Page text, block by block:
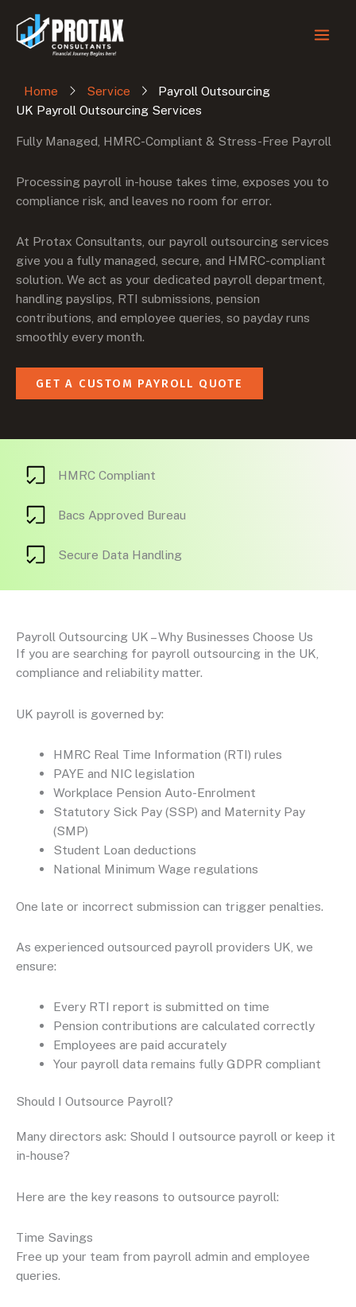
content
Home Service
Payroll Outsourcing
UK Payroll Outsourcing Services
Fully Managed, HMRC-Compliant & Stress-Free Payroll
Processing payroll in-house takes time, exposes you to
compliance risk, and leaves no room for error.
At Protax Consultants, our payroll outsourcing services
give you a fully managed, secure, and HMRC-compliant
solution. We act as your dedicated payroll department,
handling payslips, RTI submissions, pension
contributions, and employee queries, so payday runs
smoothly every month.
GET A CUSTOM PAYROLL QUOTE
HMRC Compliant
Bacs Approved Bureau
Secure Data Handling
Payroll Outsourcing UK – Why Businesses Choose Us
If you are searching for payroll outsourcing in the UK,
compliance and reliability matter.
UK payroll is governed by:
HMRC Real Time Information (RTI) rules
PAYE and NIC legislation
Workplace Pension Auto-Enrolment
Statutory Sick Pay (SSP) and Maternity Pay
(SMP)
Student Loan deductions
National Minimum Wage regulations
One late or incorrect submission can trigger penalties.
As experienced outsourced payroll providers UK, we
ensure:
Every RTI report is submitted on time
Pension contributions are calculated correctly
Employees are paid accurately
Your payroll data remains fully GDPR compliant
Should I Outsource Payroll?
Many directors ask: Should I outsource payroll or keep it
in-house?
Here are the key reasons to outsource payroll:
Time Savings
Free up your team from payroll admin and employee
queries.